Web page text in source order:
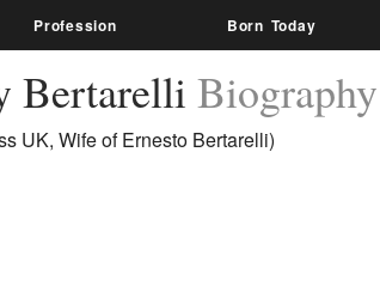
Profession Born Today
Bertarelli Biography
UK, Wife of Ernesto Bertarelli)